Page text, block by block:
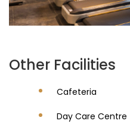
Other Facilities
Cafeteria
Day Care Centre